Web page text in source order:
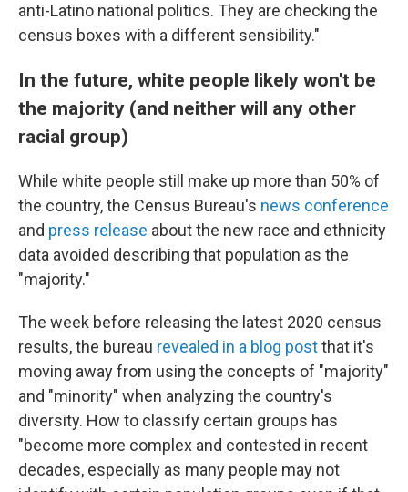
anti-Latino national politics. They are checking the
census boxes with a different sensibility."
In the future, white people likely won't be
the majority (and neither will any other
racial group)
While white people still make up more than 50% of
the country, the Census Bureau's news conference
and press release about the new race and ethnicity
data avoided describing that population as the
"majority."
The week before releasing the latest 2020 census
results, the bureau revealed in a blog postthat it's
moving away from using the concepts of "majority"
and "minority" when analyzing the country's
diversity. How to classify certain groups has
"become more complex and contested in recent
decades, especially as many people may not